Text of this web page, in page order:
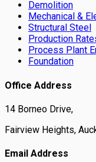
Demolition
Mechanical &
Structural Steel
Production
Process Plant
Foundation
Office Address
14 Borneo Drive,
Fairview Heights,
Email Address